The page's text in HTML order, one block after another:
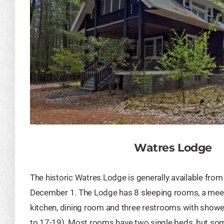
Watres Lodge
The historic Watres Lodge is generally available
December 1. The Lodge has 8 sleeping rooms, a
kitchen, dining room and three restrooms with